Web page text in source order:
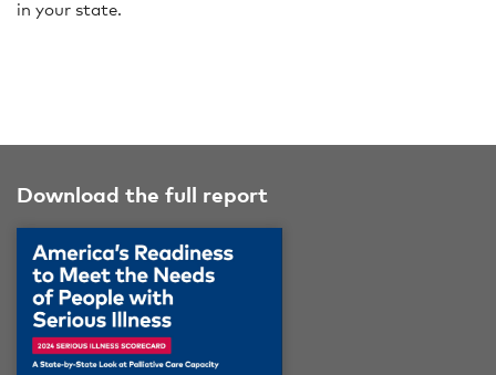
in your state.
Download the full report